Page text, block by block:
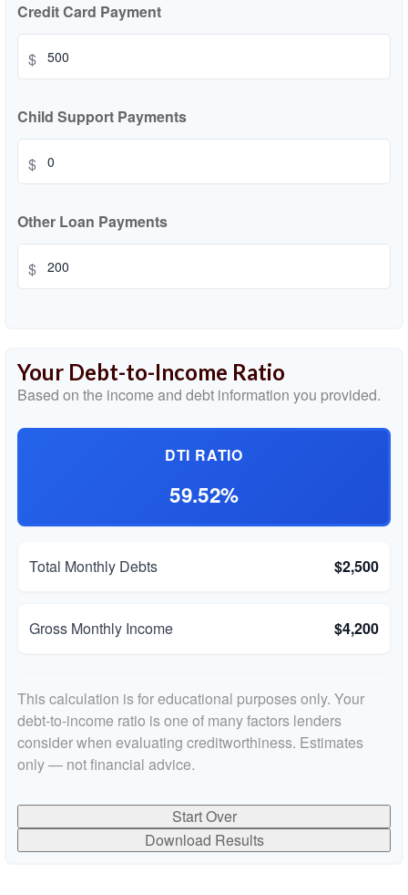
Credit Card Payment
$
Child Support Payments
$
Other Loan Payments
$
Your Debt-to-Income Ratio
Based on the income and debt information you provided.
DTI RATIO
59.52%
Total Monthly Debts $2,500
Gross Monthly Income $4,200
This calculation is for educational purposes only. Your
debt-to-income ratio is one of many factors lenders
consider when evaluating creditworthiness. Estimates
only — not financial advice.
Start Over
Download Results